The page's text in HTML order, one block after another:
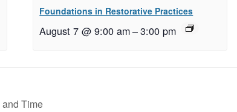
Foundations in Restorative Practices
August 7 @ 9:00 am–3:00 pm
Time